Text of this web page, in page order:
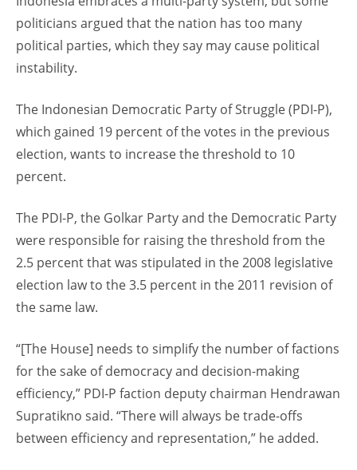
politicians argued that the nation has too many
political parties, which they say may cause political
instability.
The Indonesian Democratic Party of Struggle (PDI-P),
which gained 19 percent of the votes in the previous
election, wants to increase the threshold to 10
percent.
The PDI-P, the Golkar Party and the Democratic Party
were responsible for raising the threshold from the
2.5 percent that was stipulated in the 2008 legislative
election law to the 3.5 percent in the 2011 revision of
the same law.
“[The House] needs to simplify the number of factions
for the sake of democracy and decision-making
efficiency,” PDI-P faction deputy chairman Hendrawan
Supratikno said. “There will always be trade-offs
between efficiency and representation,” he added.